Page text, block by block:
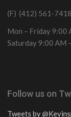
(F) (412) 561-7418
Mon – Friday 9:00
Saturday 9:00 AM
Follow us on
Tweets by